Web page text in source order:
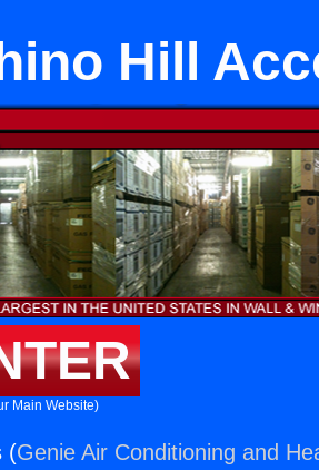
Hill
Main Website)
(Genie Air Conditioning and